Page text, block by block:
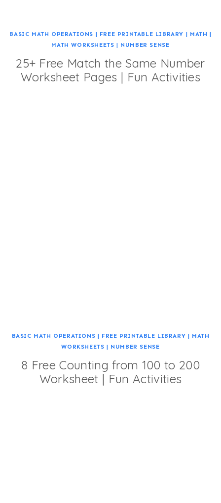
BASIC MATH OPERATIONS | FREE PRINTABLE LIBRARY | MATH |
MATH WORKSHEETS | NUMBER SENSE
25+ Free Match the Same Number
Worksheet Pages | Fun Activities
BASIC MATH OPERATIONS | FREE PRINTABLE LIBRARY | MATH
WORKSHEETS | NUMBER SENSE
8 Free Counting from 100 to 200
Worksheet | Fun Activities